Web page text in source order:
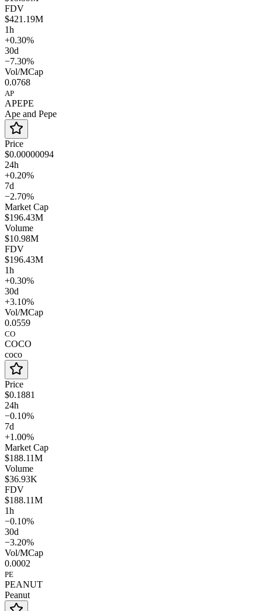
FDV
$421.19M
1h
+0.30%
30d
−7.30%
Vol/MCap
0.0768
AP
APEPE
Ape and Pepe
Price
$0.00000094
24h
+0.20%
7d
−2.70%
Market Cap
$196.43M
Volume
$10.98M
FDV
$196.43M
1h
+0.30%
30d
+3.10%
Vol/MCap
0.0559
CO
COCO
coco
Price
$0.1881
24h
−0.10%
7d
+1.00%
Market Cap
$188.11M
Volume
$36.93K
FDV
$188.11M
1h
−0.10%
30d
−3.20%
Vol/MCap
0.0002
PE
PEANUT
Peanut